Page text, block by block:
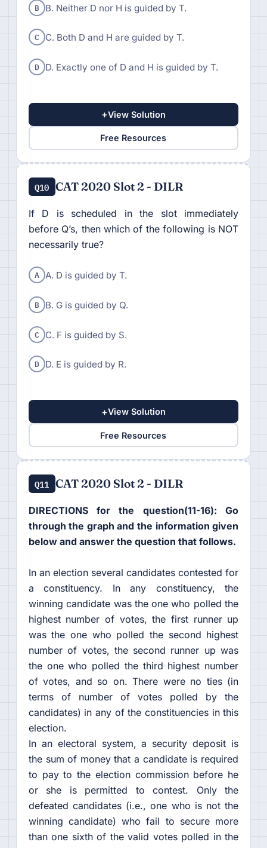
B B. Neither D nor H is guided by T.
C C. Both D and H are guided by T.
D D. Exactly one of D and H is guided by T.
+View Solution
Free Resources
Q10 CAT 2020 Slot 2 - DILR
If D is scheduled in the slot immediately
before Q’s, then which of the following is NOT
necessarily true?
A A. D is guided by T.
B B. G is guided by Q.
C C. F is guided by S.
D D. E is guided by R.
+View Solution
Free Resources
Q11 CAT 2020 Slot 2 - DILR
DIRECTIONS for the question(11-16): Go
through the graph and the information given
below and answer the question that follows.
In an election several candidates contested for
a constituency. In any constituency, the
winning candidate was the one who polled the
highest number of votes, the first runner up
was the one who polled the second highest
number of votes, the second runner up was
the one who polled the third highest number
of votes, and so on. There were no ties (in
terms of number of votes polled by the
candidates) in any of the constituencies in this
election.
In an electoral system, a security deposit is
the sum of money that a candidate is required
to pay to the election commission before he
or she is permitted to contest. Only the
defeated candidates (i.e., one who is not the
winning candidate) who fail to secure more
than one sixth of the valid votes polled in the